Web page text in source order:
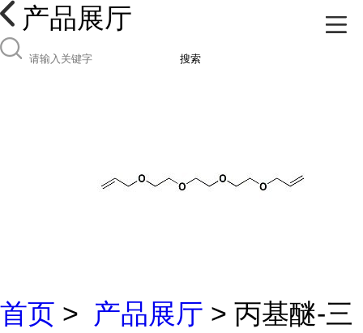
产品展厅
搜索
首页 > 产品展厅 > 丙基醚-三